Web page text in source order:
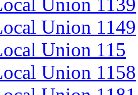
Union 1149
Union 115
Union 1158